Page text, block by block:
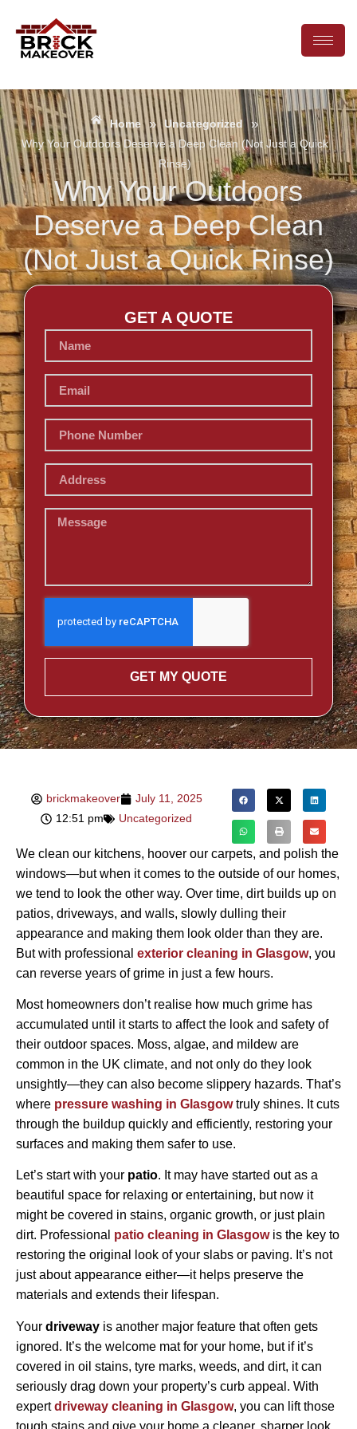
Home » Uncategorized »
Why Your Outdoors Deserve a Deep Clean (Not Just a Quick
Rinse)
Why Your Outdoors
Deserve a Deep Clean
(Not Just a Quick Rinse)
GET A QUOTE
GET MY QUOTE
brickmakeover
July 11, 2025
12:51 pm
Uncategorized
We clean our kitchens, hoover our carpets, and polish the
windows—but when it comes to the outside of our homes,
we tend to look the other way. Over time, dirt builds up on
patios, driveways, and walls, slowly dulling their
appearance and making them look older than they are.
But with professional exterior cleaning in Glasgow, you
can reverse years of grime in just a few hours.
Most homeowners don’t realise how much grime has
accumulated until it starts to affect the look and safety of
their outdoor spaces. Moss, algae, and mildew are
common in the UK climate, and not only do they look
unsightly—they can also become slippery hazards. That’s
where pressure washing in Glasgowtruly shines. It cuts
through the buildup quickly and efficiently, restoring your
surfaces and making them safer to use.
Let’s start with your patio. It may have started out as a
beautiful space for relaxing or entertaining, but now it
might be covered in stains, organic growth, or just plain
dirt. Professional patio cleaning in Glasgowis the key to
restoring the original look of your slabs or paving. It’s not
just about appearance either—it helps preserve the
materials and extends their lifespan.
Your driveway is another major feature that often gets
ignored. It’s the welcome mat for your home, but if it’s
covered in oil stains, tyre marks, weeds, and dirt, it can
seriously drag down your property’s curb appeal. With
expertdriveway cleaning in Glasgow, you can lift those
tough stains and give your home a cleaner, sharper look